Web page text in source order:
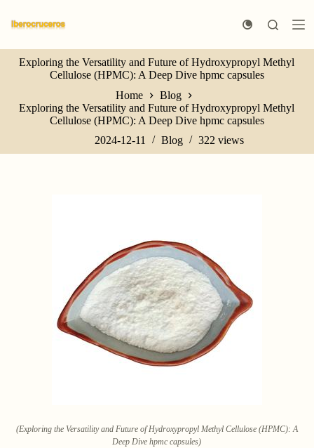
k
p
o
n
n
Exploring the Versatility and Future of Hydroxypropyl Methyl
Cellulose (HPMC): A Deep Dive hpmc capsules
Home
Blog
Exploring the Versatility and Future of Hydroxypropyl Methyl
Cellulose (HPMC): A Deep Dive hpmc capsules
2024-12-11
Blog 322views
(Exploring the Versatility and Future of Hydroxypropyl Methyl Cellulose (HPMC): A
Deep Dive hpmc capsules)